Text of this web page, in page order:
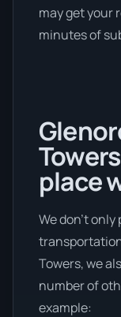
may get your
minutes of
place
We don’t
Towers, we
number of
example: